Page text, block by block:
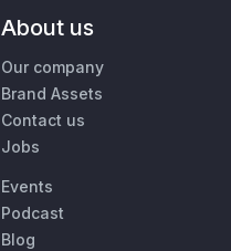
About us
Our company
Brand Assets
Contact us
Jobs
Events
Podcast
Blog